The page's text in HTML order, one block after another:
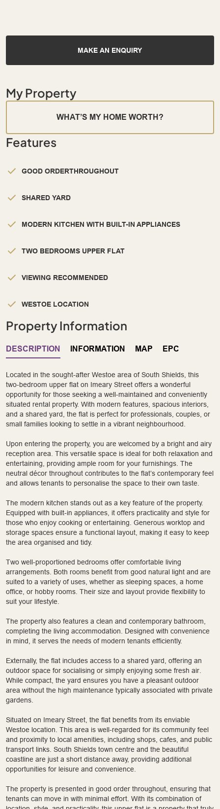
MAKE AN ENQUIRY
My Property
WHAT’S MY HOME WORTH?
Features
GOOD ORDERTHROUGHOUT
SHARED YARD
MODERN KITCHEN WITH BUILT-IN APPLIANCES
TWO BEDROOMS UPPER FLAT
VIEWING RECOMMENDED
WESTOE LOCATION
Property Information
DESCRIPTION INFORMATION MAP EPC
Located in the sought-after Westoe area of South Shields, this
two-bedroom upper flat on Imeary Street offers a wonderful
opportunity for those seeking a well-maintained and conveniently
situated rental property. With modern features, spacious interiors,
and a shared yard, the flat is perfect for professionals, couples, or
small families looking to settle in a vibrant neighbourhood.
Upon entering the property, you are welcomed by a bright and airy
reception area. This versatile space is ideal for both relaxation and
entertaining, providing ample room for your furnishings. The
neutral décor throughout contributes to the flat’s contemporary feel
and allows tenants to personalise the space to their own taste.
The modern kitchen stands out as a key feature of the property.
Equipped with built-in appliances, it offers practicality and style for
those who enjoy cooking or entertaining. Generous worktop and
storage spaces ensure a functional layout, making it easy to keep
the area organised and tidy.
Two well-proportioned bedrooms offer comfortable living
arrangements. Both rooms benefit from good natural light and are
suited to a variety of uses, whether as sleeping spaces, a home
office, or hobby rooms. Their size and layout provide flexibility to
suit your lifestyle.
The property also features a clean and contemporary bathroom,
completing the living accommodation. Designed with convenience
in mind, it serves the needs of modern tenants efficiently.
Externally, the flat includes access to a shared yard, offering an
outdoor space for socialising or simply enjoying some fresh air.
While compact, the yard ensures you have a pleasant outdoor
area without the high maintenance typically associated with private
gardens.
Situated on Imeary Street, the flat benefits from its enviable
Westoe location. This area is well-regarded for its community feel
and proximity to local amenities, including shops, cafes, and public
transport links. South Shields town centre and the beautiful
coastline are just a short distance away, providing additional
opportunities for leisure and convenience.
The property is presented in good order throughout, ensuring that
tenants can move in with minimal effort. With its combination of